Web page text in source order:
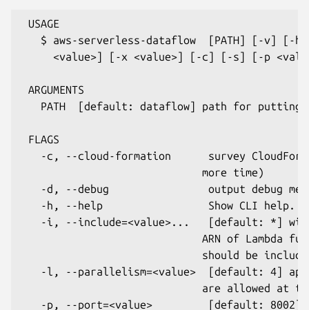
USAGE
$ aws-serverless-dataflow  [PATH] [-v] [-
<value>] [-x <value>] [-c] [-s] [-p
ARGUMENTS
PATH  [default: dataflow] path for putting
FLAGS
-c, --cloud-formation      survey
                             more time)
-d, --debug                output debug
   -h, --help                 Show CLI help.
-i, --include=<value>...   [default: *]
ARN of Lambda
should be
-l, --parallelism=<value>  [default: 4]
are allowed at
-p, --port=<value>         [default: 8002]